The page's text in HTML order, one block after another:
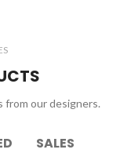
from our designers.
SALES